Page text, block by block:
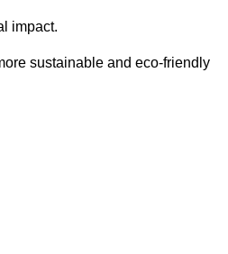
impact.
sustainable and eco-friendly